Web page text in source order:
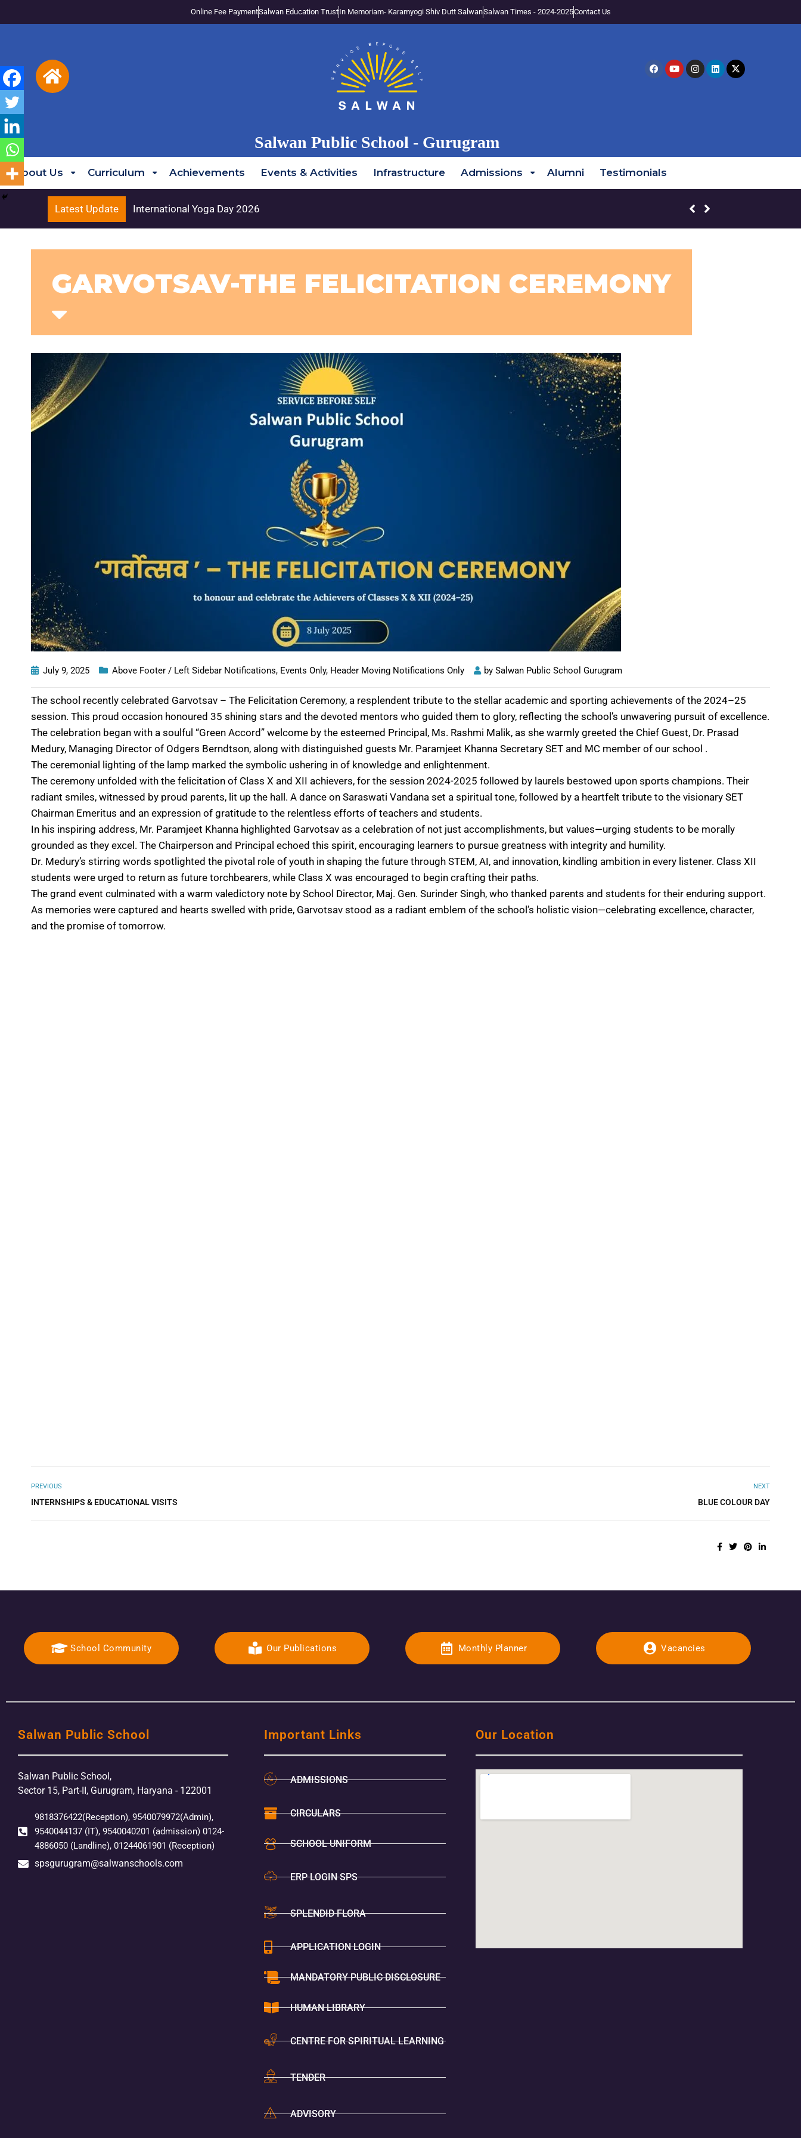
Online Fee PaymentSalwan Education TrustIn Memoriam- Karamyogi Shiv Dutt SalwanSalwan Times - 2024-2025Contact Us
Salwan Public School - Gurugram
About Us Curriculum Achievements Events & Activities Infrastructure Admissions Alumni Testimonials
Latest Update International Yoga Day 2026
GARVOTSAV-THE FELICITATION CEREMONY
July 9, 2025 Above Footer / Left Sidebar Notifications, Events Only, Header Moving Notifications Only by Salwan Public School Gurugram
The school recently celebrated Garvotsav – The Felicitation Ceremony, a resplendent tribute to the stellar academic and sporting achievements of the 2024–25
session. This proud occasion honoured 35 shining stars and the devoted mentors who guided them to glory, reflecting the school’s unwavering pursuit of excellence.
The celebration began with a soulful “Green Accord” welcome by the esteemed Principal, Ms. Rashmi Malik, as she warmly greeted the Chief Guest, Dr. Prasad
Medury, Managing Director of Odgers Berndtson, along with distinguished guests Mr. Paramjeet Khanna Secretary SET and MC member of our school .
The ceremonial lighting of the lamp marked the symbolic ushering in of knowledge and enlightenment.
The ceremony unfolded with the felicitation of Class X and XII achievers, for the session 2024-2025 followed by laurels bestowed upon sports champions. Their
radiant smiles, witnessed by proud parents, lit up the hall. A dance on Saraswati Vandana set a spiritual tone, followed by a heartfelt tribute to the visionary SET
Chairman Emeritus and an expression of gratitude to the relentless efforts of teachers and students.
In his inspiring address, Mr. Paramjeet Khanna highlighted Garvotsav as a celebration of not just accomplishments, but values—urging students to be morally
grounded as they excel. The Chairperson and Principal echoed this spirit, encouraging learners to pursue greatness with integrity and humility.
Dr. Medury’s stirring words spotlighted the pivotal role of youth in shaping the future through STEM, AI, and innovation, kindling ambition in every listener. Class XII
students were urged to return as future torchbearers, while Class X was encouraged to begin crafting their paths.
The grand event culminated with a warm valedictory note by School Director, Maj. Gen. Surinder Singh, who thanked parents and students for their enduring support.
As memories were captured and hearts swelled with pride, Garvotsav stood as a radiant emblem of the school’s holistic vision—celebrating excellence, character,
and the promise of tomorrow.
PREVIOUS
INTERNSHIPS & EDUCATIONAL VISITS
NEXT
BLUE COLOUR DAY
School Community Our Publications Monthly Planner Vacancies
Salwan Public School
Salwan Public School,
Sector 15, Part-II, Gurugram, Haryana - 122001
9818376422(Reception), 9540079972(Admin),
9540044137 (IT), 9540040201 (admission) 0124-
4886050 (Landline), 01244061901 (Reception)
spsgurugram@salwanschools.com
Important Links
ADMISSIONS
CIRCULARS
SCHOOL UNIFORM
ERP LOGIN SPS
SPLENDID FLORA
APPLICATION LOGIN
MANDATORY PUBLIC DISCLOSURE
HUMAN LIBRARY
CENTRE FOR SPIRITUAL LEARNING
TENDER
ADVISORY
Our Location